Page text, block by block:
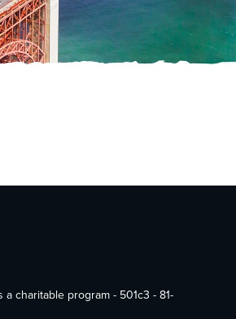
a charitable program - 501c3 - 81-